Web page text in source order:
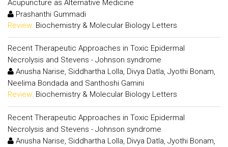
Acupuncture as Alternative Medicine
Prashanthi Gummadi
Review: Biochemistry & Molecular Biology Letters
Recent Therapeutic Approaches in Toxic Epidermal
Necrolysis and Stevens - Johnson syndrome
Anusha Narise, Siddhartha Lolla, Divya Datla, Jyothi Bonam,
Neelima Bondada and Santhoshi Gamini
Review: Biochemistry & Molecular Biology Letters
Recent Therapeutic Approaches in Toxic Epidermal
Necrolysis and Stevens - Johnson syndrome
Anusha Narise, Siddhartha Lolla, Divya Datla, Jyothi Bonam,